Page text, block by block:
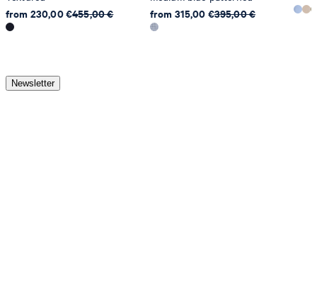
from 230,00 €455,00 €
from 315,00 €395,00 €
Newsletter